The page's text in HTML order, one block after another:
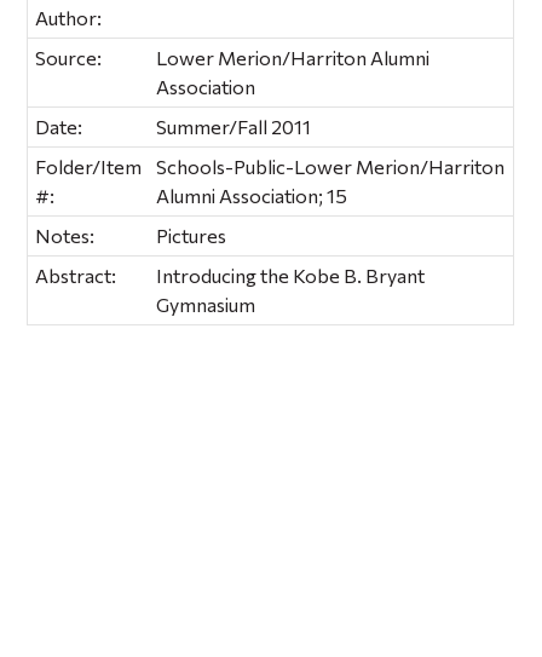
Author:
Source:
Lower Merion/Harriton Alumni
Association
Date:
Summer/Fall 2011
Folder/Item
#:
Schools-Public-Lower Merion/Harriton
Alumni Association; 15
Notes:
Pictures
Abstract:
Introducing the Kobe B. Bryant
Gymnasium